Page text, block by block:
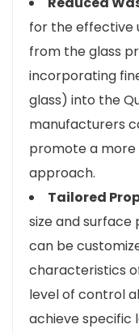
for the effective
from the glass
incorporating
glass) into the
manufacturers
promote a
approach.
Tailored
size and
can be
characteristics
level of control
achieve specific